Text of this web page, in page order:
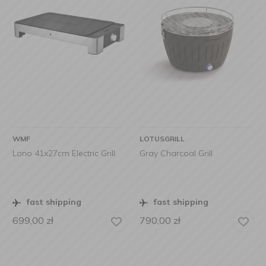
WMF
Lono 41x27cm Electric Grill
fast shipping
699,00 zł
LOTUSGRILL
Gray Charcoal Grill
fast shipping
790,00 zł